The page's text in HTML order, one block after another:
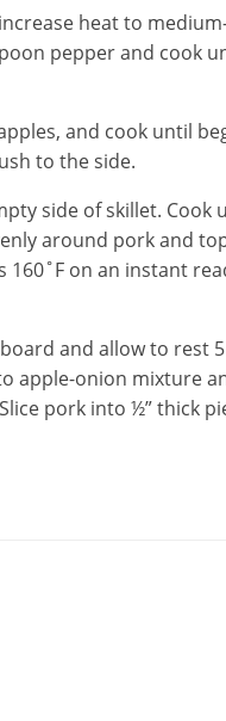
heat to
pepper and cook
and cook until
to the side.
side of skillet. Cook
around pork and
on an instant
and allow to rest
apple-onion mixture
pork into ½” thick